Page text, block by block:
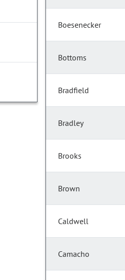
Boesenecker
Bottoms
Bradfield
Bradley
Brooks
Brown
Caldwell
Camacho